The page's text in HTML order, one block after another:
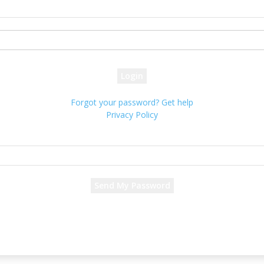
Forgot your password? Get help
Privacy Policy